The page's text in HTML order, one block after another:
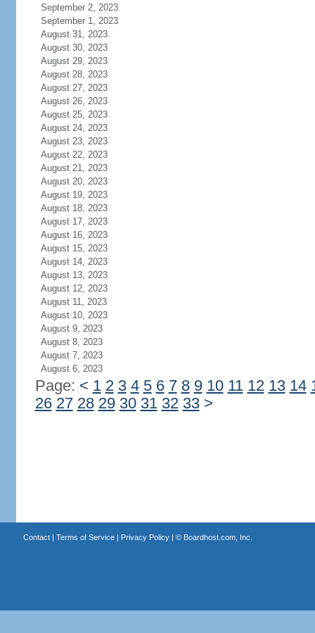
September 2, 2023
September 1, 2023
August 31, 2023
August 30, 2023
August 29, 2023
August 28, 2023
August 27, 2023
August 26, 2023
August 25, 2023
August 24, 2023
August 23, 2023
August 22, 2023
August 21, 2023
August 20, 2023
August 19, 2023
August 18, 2023
August 17, 2023
August 16, 2023
August 15, 2023
August 14, 2023
August 13, 2023
August 12, 2023
August 11, 2023
August 10, 2023
August 9, 2023
August 8, 2023
August 7, 2023
August 6, 2023
Page: < 1 2 3 4 5 6 7 8 9 10 11 12 13 14
26 27 28 29 30 31 32 33 >
Contact| Terms of Service| Privacy Policy| © Boardhost.com, Inc.